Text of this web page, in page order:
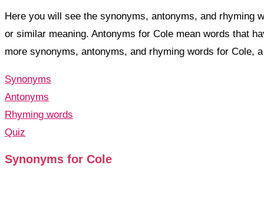
Here you will see the synonyms, antonyms, and rhyming
or similar meaning. Antonyms for Cole mean words that
more synonyms, antonyms, and rhyming words for Cole, a
Synonyms
Antonyms
Rhyming words
Quiz
Synonyms for Cole